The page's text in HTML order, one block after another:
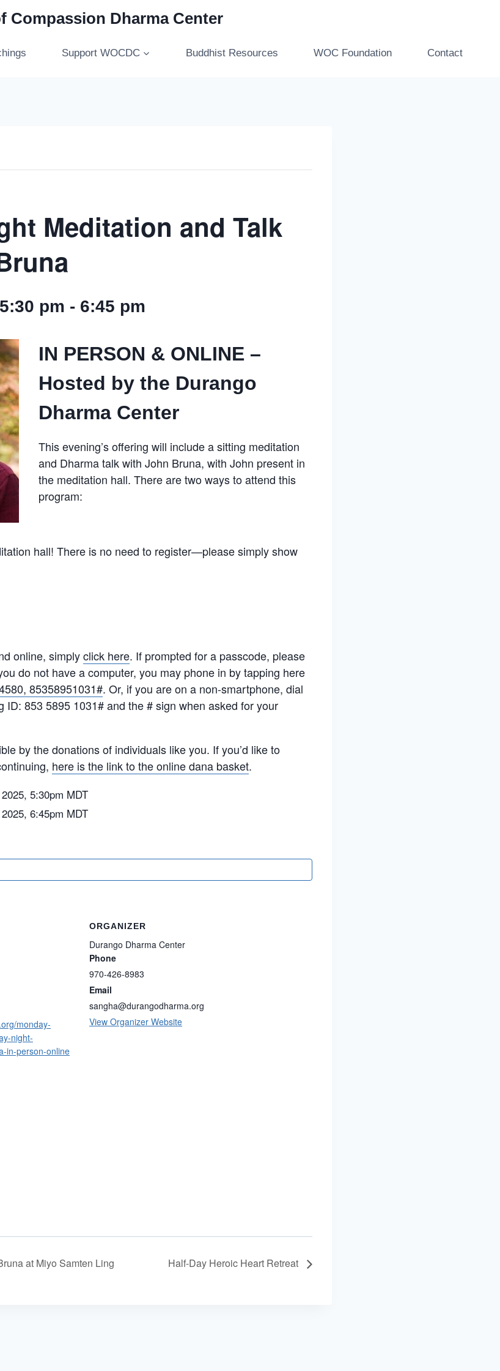
Compassion Dharma Center
Support WOCDC Buddhist Resources WOC Foundation Contact
Meditation and Talk
pm - 6:45 pm
IN PERSON & ONLINE –
Hosted by the Durango
Dharma Center
This evening’s offering will include a sitting meditation
and Dharma talk with John Bruna, with John present in
the meditation hall. There are two ways to attend this
program:
hall! There is no need to register—please simply show
online, simplyclick here. If prompted for a passcode, please
do not havea computer, you may phone in by tapping here
85358951031#. Or, if you are on a non-smartphone, dial
ID: 853 5895 1031# and the # sign when asked for your
by the donations of individuals like you. If you’d like to
here is the link to the online dana basket.
5:30pm MDT
6:45pm MDT
monday-
night-
in-person-online
ORGANIZER
Durango Dharma Center
Phone
970-426-8983
Email
sangha@durangodharma.org
View Organizer Website
at Miyo Samten Ling Half-Day Heroic Heart Retreat